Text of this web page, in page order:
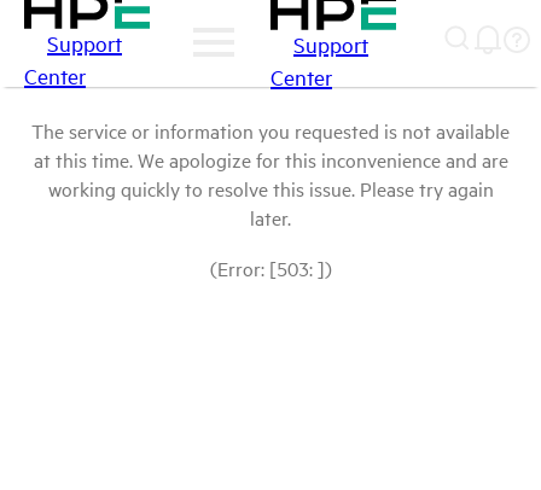
Support
Center
Support
Center
The service or information you requested is not available
at this time. We apologize for this inconvenience and are
working quickly to resolve this issue. Please try again
later.
(Error: [503: ])